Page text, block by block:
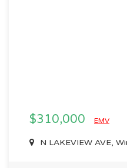
$310,000 EMV
N LAKEVIEW AVE,